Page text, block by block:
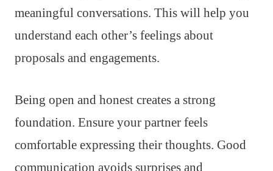
meaningful conversations. This will help you
understand each other’s feelings about
proposals and engagements.
Being open and honest creates a strong
foundation. Ensure your partner feels
comfortable expressing their thoughts. Good
communication avoids surprises and